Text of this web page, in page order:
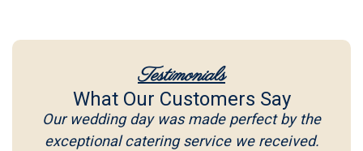
Testimonials
What Our Customers Say
Our wedding day was made perfect by the
exceptional catering service we received.